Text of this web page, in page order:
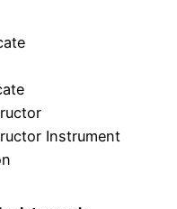
Instrument